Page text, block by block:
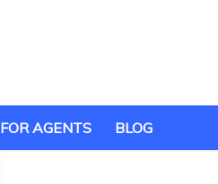
FOR AGENTS BLOG